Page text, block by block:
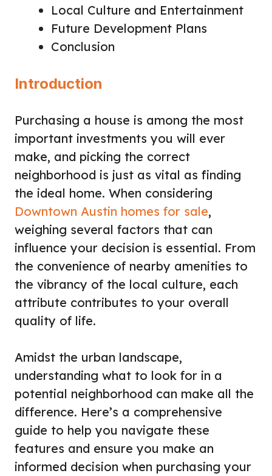
Local Culture and Entertainment
Future Development Plans
Conclusion
Introduction
Purchasing a house is among the most
important investments you will ever
make, and picking the correct
neighborhood is just as vital as finding
the ideal home. When considering
Downtown Austin homes for sale,
weighing several factors that can
influence your decision is essential. From
the convenience of nearby amenities to
the vibrancy of the local culture, each
attribute contributes to your overall
quality of life.
Amidst the urban landscape,
understanding what to look for in a
potential neighborhood can make all the
difference. Here’s a comprehensive
guide to help you navigate these
features and ensure you make an
informed decision when purchasing your